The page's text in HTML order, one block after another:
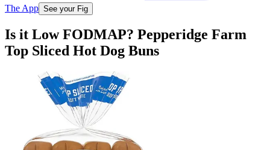
The App See your Fig
Is it Low FODMAP? Pepperidge Farm
Top Sliced Hot Dog Buns